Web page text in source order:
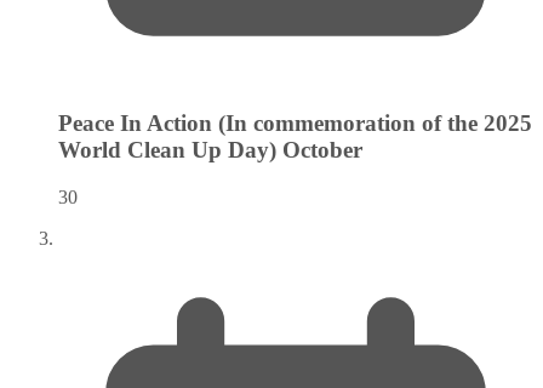
Peace In Action (In commemoration of the 2025
World Clean Up Day) October
30